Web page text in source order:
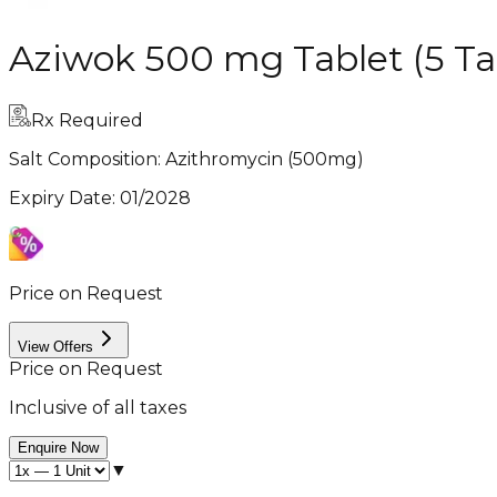
Aziwok 500 mg Tablet (5
Rx Required
Salt Composition: Azithromycin (500mg)
Expiry Date: 01/2028
Price on Request
View Offers
Price on Request
Inclusive of all taxes
Enquire Now
▼